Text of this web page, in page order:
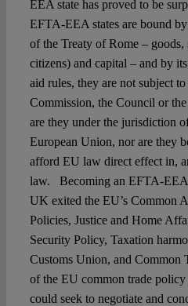
EEA state has proved to be
EFTA-EEA states are bound
of the Treaty of Rome – goods,
citizens) and capital – and by
aid rules, they are not subject
Commission, the Council or
are they under the jurisdiction
European Union, nor are they
afford EU law direct effect in,
law. Becoming an EFTA-EEA
UK exited the EU’s Common
Policies, Justice and Home
Security Policy, Taxation
Customs Union, and Common
of the EU common trade
could seek to negotiate and